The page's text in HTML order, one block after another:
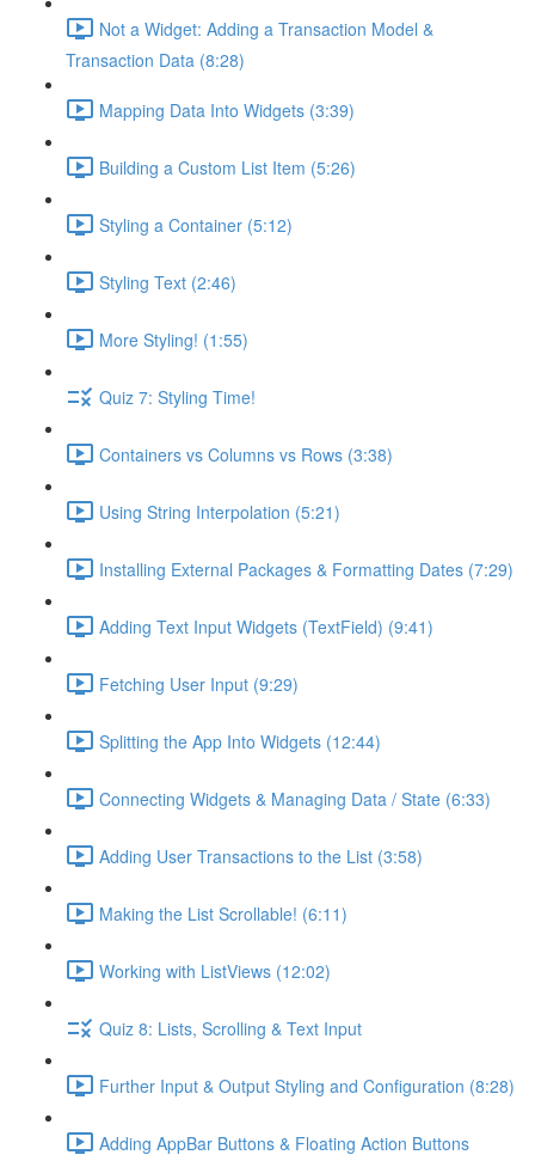
Not a Widget: Adding a Transaction Model &
Transaction Data (8:28)
Mapping Data Into Widgets (3:39)
Building a Custom List Item (5:26)
Styling a Container (5:12)
Styling Text (2:46)
More Styling! (1:55)
Quiz 7: Styling Time!
Containers vs Columns vs Rows (3:38)
Using String Interpolation (5:21)
Installing External Packages & Formatting Dates (7:29)
Adding Text Input Widgets (TextField) (9:41)
Fetching User Input (9:29)
Splitting the App Into Widgets (12:44)
Connecting Widgets & Managing Data / State (6:33)
Adding User Transactions to the List (3:58)
Making the List Scrollable! (6:11)
Working with ListViews (12:02)
Quiz 8: Lists, Scrolling & Text Input
Further Input & Output Styling and Configuration (8:28)
Adding AppBar Buttons & Floating Action Buttons